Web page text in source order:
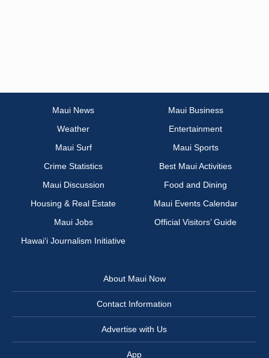
Maui News
Maui Business
Weather
Entertainment
Maui Surf
Maui Sports
Crime Statistics
Best Maui Activities
Maui Discussion
Food and Dining
Housing & Real Estate
Maui Events Calendar
Maui Jobs
Official Visitors’ Guide
Hawai‘i Journalism Initiative
About Maui Now
Contact Information
Advertise with Us
App